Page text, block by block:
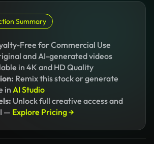
Summary
Free for Commercial Use
and AI-generated videos
in 4K and HD Quality
Remix this stock or generate
in AI Studio
Unlock full creative access and
— Explore Pricing →